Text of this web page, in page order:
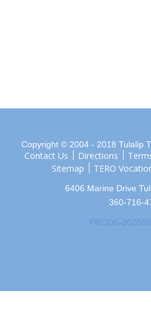
Copyright © 2004 - 2018 Tulalip
Contact Us Directions
Sitemap
TERO
6406 Marine Drive
360-716-
PROD6-